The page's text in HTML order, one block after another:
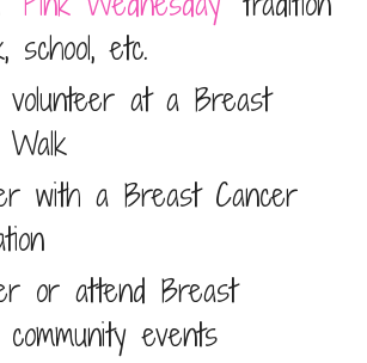
school, etc.
volunteer at aBreast
with a Breast Cancer
or attend Breast
events